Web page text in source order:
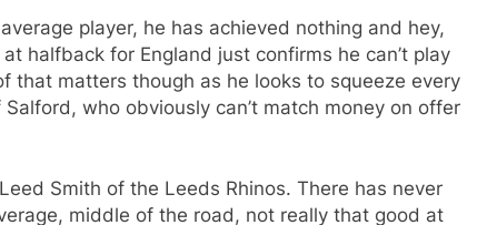
player, he has achieved nothing and hey,
halfback for England just confirms he can’t play
that matters though as he looks to squeeze every
who obviously can’t match money on offer
Smith of the Leeds Rhinos. There has never
middle of the road, not really that good at